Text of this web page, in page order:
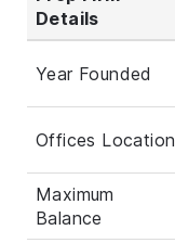
Details
Year Founded
Offices Location
Maximum
Balance